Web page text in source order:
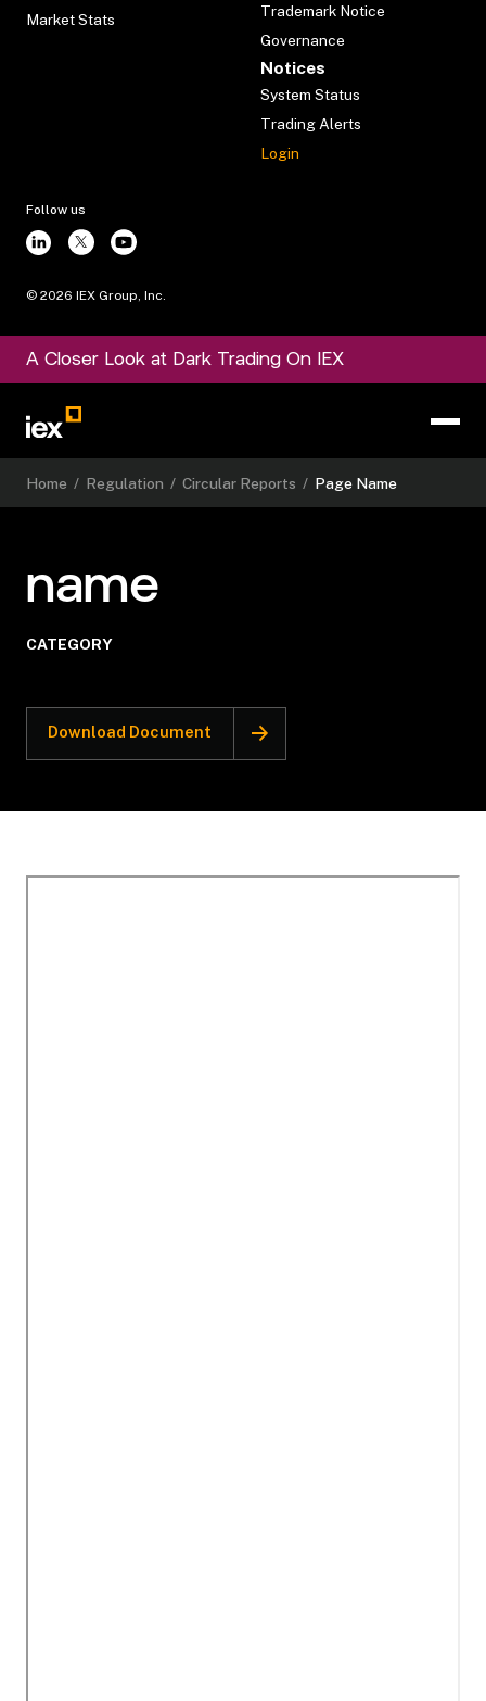
Market Stats
Trademark Notice
Governance
Notices
System Status
Trading Alerts
Login
Follow us
© 2026 IEX Group, Inc.
A Closer Look at Dark Trading On IEX
Home / Regulation / Circular Reports / Page Name
name
CATEGORY
Download Document